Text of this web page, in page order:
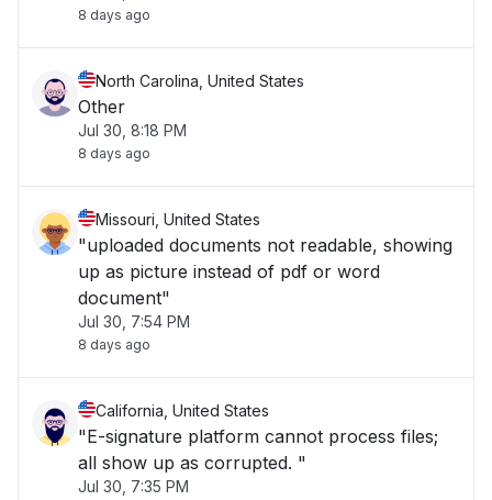
8 days ago
North Carolina, United States
Other
Jul 30, 8:18 PM
8 days ago
Missouri, United States
"uploaded documents not readable, showing
up as picture instead of pdf or word
document"
Jul 30, 7:54 PM
8 days ago
California, United States
"E-signature platform cannot process files;
all show up as corrupted. "
Jul 30, 7:35 PM